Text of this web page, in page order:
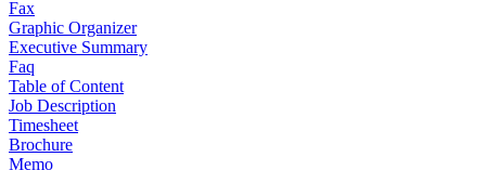
Fax
Graphic Organizer
Executive Summary
Faq
Table of Content
Job Description
Timesheet
Brochure
Memo